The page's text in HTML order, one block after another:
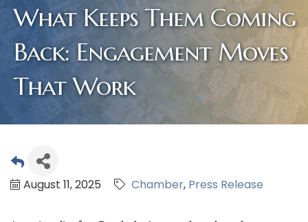
What Keeps Them Coming
Back: Engagement Moves
That Work
August 11, 2025 Chamber Press Release